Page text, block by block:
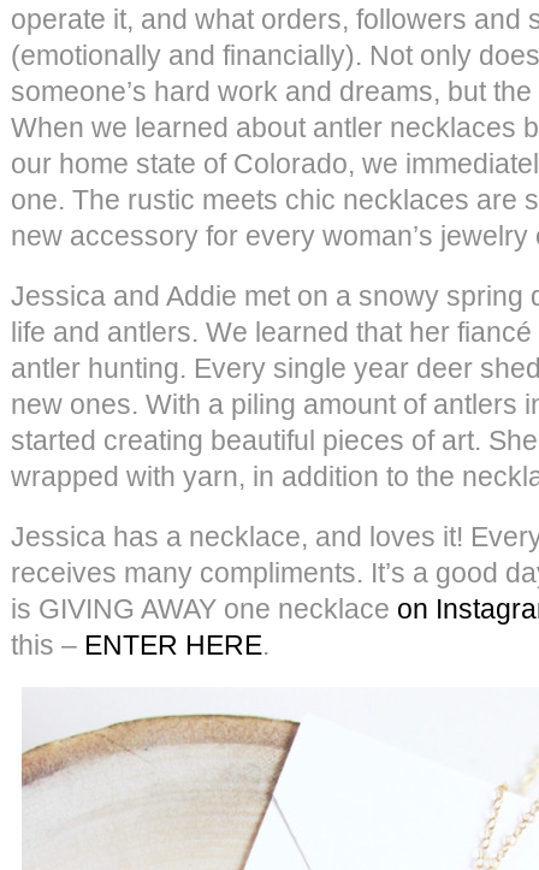
operate it, and what orders, followers and
(emotionally and financially). Not only
someone’s hard work and dreams, but
When we learned about antler necklaces
our home state of Colorado, we
one. The rustic meets chic necklaces are
new accessory for every woman’s jewelry
Jessica and Addie met on a snowy spring
life and antlers. We learned that her
antler hunting. Every single year deer
new ones. With a piling amount of antlers
started creating beautiful pieces of art.
wrapped with yarn, in addition to the
Jessica has a necklace, and loves it!
receives many compliments. It’s a good
is GIVING AWAY one necklace on
this – ENTER HERE.